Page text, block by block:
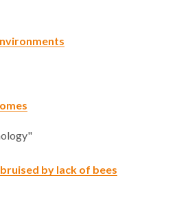
by lack of bees